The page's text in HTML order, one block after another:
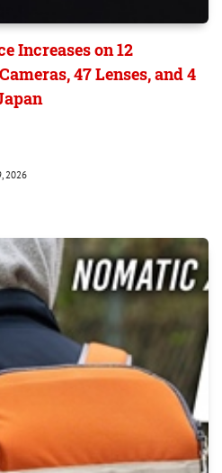
Increases on 12
47 Lenses, and 4
2026